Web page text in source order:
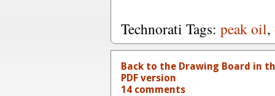
Technorati Tags: peak oil,
Back to the Drawing Board in
PDF version
14 comments